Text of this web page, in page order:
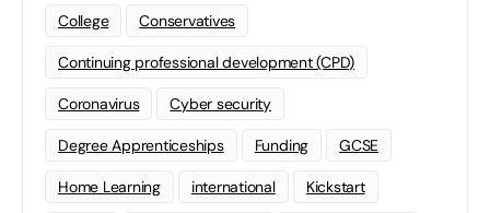
College Conservatives
Continuing professional development (CPD)
Coronavirus Cyber security
Degree Apprenticeships Funding GCSE
Home Learning international Kickstart